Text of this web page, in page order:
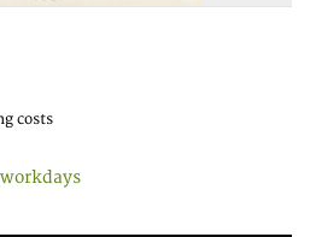
costs